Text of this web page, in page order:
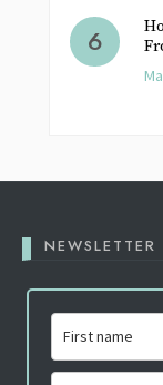
NEWSLETTER